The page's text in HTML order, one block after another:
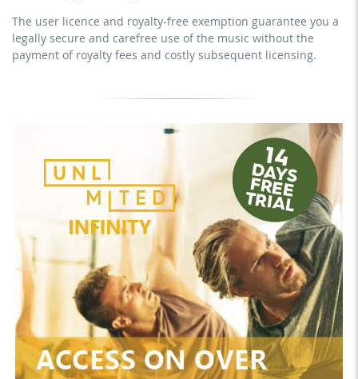
mechanical duplication as DVD (up to 1.000 pieces)
download the tracks for use
The user licence and royalty-free exemption guarantee you a
legally secure and carefree use of the music without the
payment of royalty fees and costly subsequent licensing.